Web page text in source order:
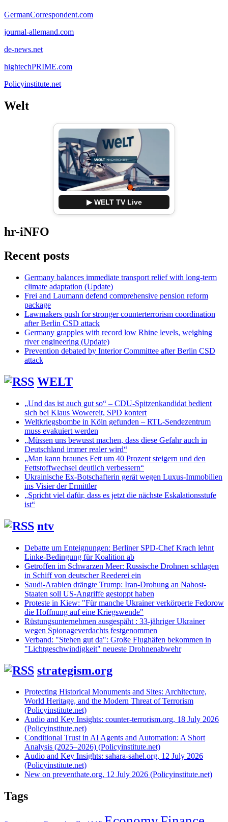
GermanCorrespondent.com
journal-allemand.com
de-news.net
hightechPRIME.com
Policyinstitute.net
Welt
▶ WELT TV Live
hr-iNFO
Recent posts
Germany balances immediate transport relief with long-term
climate adaptation (Update)
Frei and Laumann defend comprehensive pension reform
package
Lawmakers push for stronger counterterrorism coordination
after Berlin CSD attack
Germany grapples with record low Rhine levels, weighing
river engineering (Update)
Prevention debated by Interior Committee after Berlin CSD
attack
WELT
„Und das ist auch gut so“ – CDU-Spitzenkandidat bedient
sich bei Klaus Wowereit, SPD kontert
Weltkriegsbombe in Köln gefunden – RTL-Sendezentrum
muss evakuiert werden
„Müssen uns bewusst machen, dass diese Gefahr auch in
Deutschland immer realer wird“
„Man kann braunes Fett um 40 Prozent steigern und den
Fettstoffwechsel deutlich verbessern“
Ukrainische Ex-Botschafterin gerät wegen Luxus-Immobilien
ins Visier der Ermittler
„Spricht viel dafür, dass es jetzt die nächste Eskalationsstufe
ist“
ntv
Debatte um Enteignungen: Berliner SPD-Chef Krach lehnt
Linke-Bedingung für Koalition ab
Getroffen im Schwarzen Meer: Russische Drohnen schlagen
in Schiff von deutscher Reederei ein
Saudi-Arabien drängte Trump: Iran-Drohung an Nahost-
Staaten soll US-Angriffe gestoppt haben
Proteste in Kiew: "Für manche Ukrainer verkörperte Fedorow
die Hoffnung auf eine Kriegswende"
Rüstungsunternehmen ausgespäht : 33-jähriger Ukrainer
wegen Spionageverdachts festgenommen
Verband: "Stehen gut da": Große Flughäfen bekommen in
"Lichtgeschwindigkeit" neueste Drohnenabwehr
strategism.org
Protecting Historical Monuments and Sites: Architecture,
World Heritage, and the Modern Threat of Terrorism
(Policyinstitute.net)
Audio and Key Insights: counter-terrorism.org, 18 July 2026
(Policyinstitute.net)
Conditional Trust in AI Agents and Automation: A Short
Analysis (2025–2026) (Policyinstitute.net)
Audio and Key Insights: sahara-sahel.org, 12 July 2026
(Policyinstitute.net)
New on preventhate.org, 12 July 2026 (Policyinstitute.net)
Tags